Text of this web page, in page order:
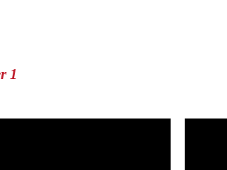
1